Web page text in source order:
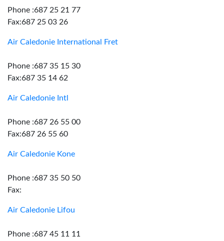
Phone :687 25 21 77
Fax:687 25 03 26
Air Caledonie International Fret
Phone :687 35 15 30
Fax:687 35 14 62
Air Caledonie Intl
Phone :687 26 55 00
Fax:687 26 55 60
Air Caledonie Kone
Phone :687 35 50 50
Fax:
Air Caledonie Lifou
Phone :687 45 11 11